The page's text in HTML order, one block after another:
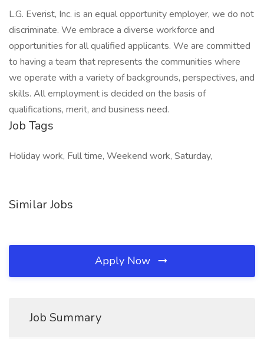
L.G. Everist, Inc. is an equal opportunity employer, we do not
discriminate. We embrace a diverse workforce and
opportunities for all qualified applicants. We are committed
to having a team that represents the communities where
we operate with a variety of backgrounds, perspectives, and
skills. All employment is decided on the basis of
qualifications, merit, and business need.
Job Tags
Holiday work, Full time, Weekend work, Saturday,
Similar Jobs
Apply Now
Job Summary